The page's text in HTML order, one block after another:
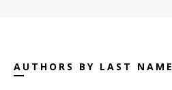
AUTHORS BY LAST NAME